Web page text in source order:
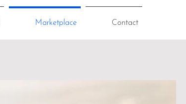
Marketplace Contact